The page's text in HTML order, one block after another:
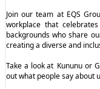
Join our team at EQS
workplace that
backgrounds who share
creating a diverse and
Take a look at Kununu or
out what people say about